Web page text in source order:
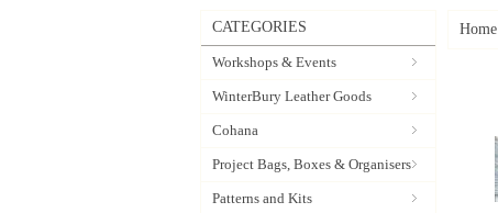
CATEGORIES
Workshops & Events
WinterBury Leather Goods
Cohana
Project Bags, Boxes & Organisers
Patterns and Kits
Home